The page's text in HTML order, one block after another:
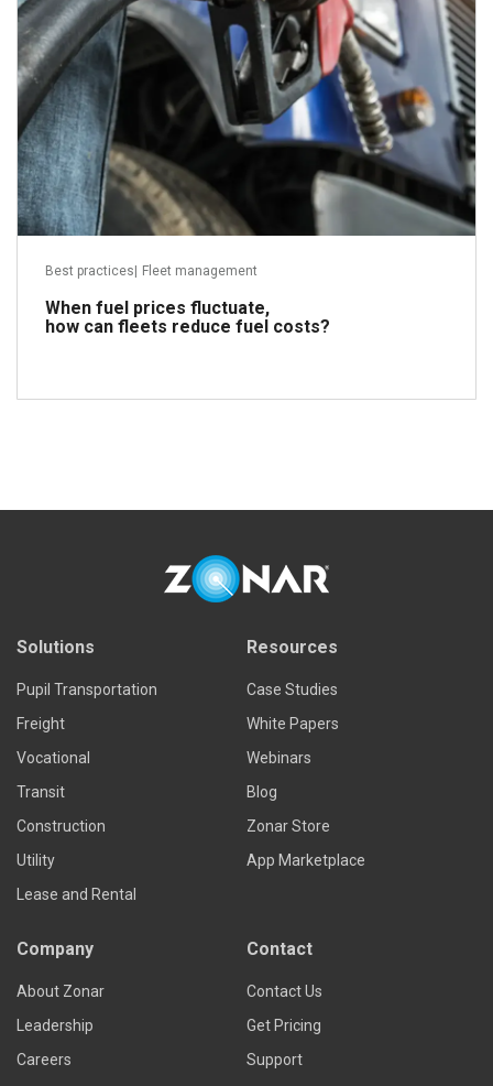
Best practices Fleet management
When fuel prices fluctuate,
how can fleets reduce fuel costs?
Solutions
Pupil Transportation
Freight
Vocational
Transit
Construction
Utility
Lease and Rental
Resources
Case Studies
White Papers
Webinars
Blog
Zonar Store
App Marketplace
Company
About Zonar
Leadership
Careers
Contact
Contact Us
Get Pricing
Support